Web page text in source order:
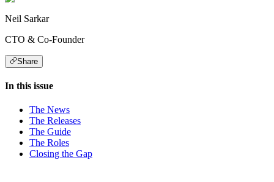
Neil Sarkar
CTO & Co-Founder
Share
In this issue
The News
The Releases
The Guide
The Roles
Closing the Gap